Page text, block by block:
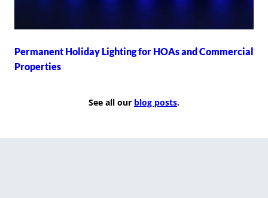
Permanent Holiday Lighting for HOAs and Commercial
Properties
See all our blog posts.